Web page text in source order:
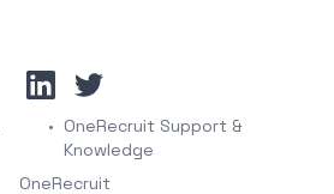
linkedintwitter
• OneRecruit Support &
Knowledge
OneRecruit